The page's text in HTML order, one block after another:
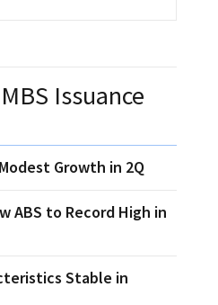
Issuance
Growth in 2Q
ABS to Record High in
Stable in